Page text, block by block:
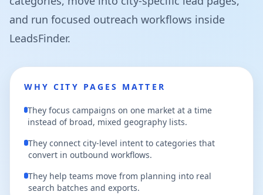
and run focused outreach workflows inside
LeadsFinder.
WHY CITY PAGES MATTER
They focus campaigns on one market at a time
instead of broad, mixed geography lists.
They connect city-level intent to categories that
convert in outbound workflows.
They help teams move from planning into real
search batches and exports.